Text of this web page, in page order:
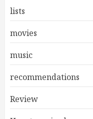
lists
movies
music
recommendations
Review